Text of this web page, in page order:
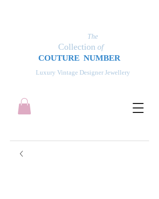
Luxury Vintage Designer Jewellery
The
Collection of
COUTURE NUMBER